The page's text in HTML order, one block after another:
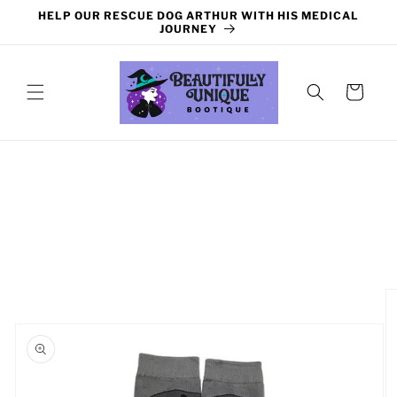
Skip to
HELP OUR RESCUE DOG ARTHUR WITH HIS MEDICAL
JOURNEY
Cart